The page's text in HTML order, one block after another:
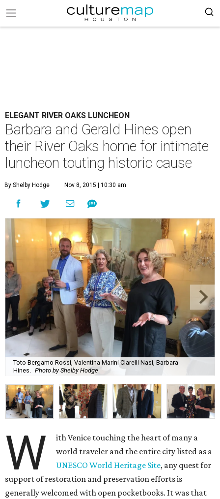
ELEGANT RIVER OAKS LUNCHEON
Barbara and Gerald Hines open
their River Oaks home for intimate
luncheon touting historic cause
By Shelby Hodge Nov 8, 2015 | 10:30 am
Toto Bergamo Rossi, Valentina Marini Clarelli Nasi, Barbara
Hines.
Photo by Shelby Hodge
W
ith Venice touching the heart of many a
world traveler and the entire city listed as a
UNESCO World Heritage Site, any quest for
support of restoration and preservation efforts is
generally welcomed with open pocketbooks. It was that